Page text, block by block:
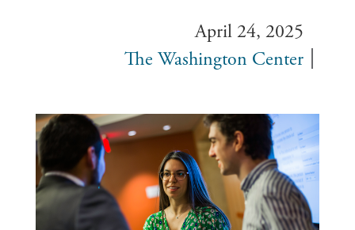
April 24, 2025
The Washington Center